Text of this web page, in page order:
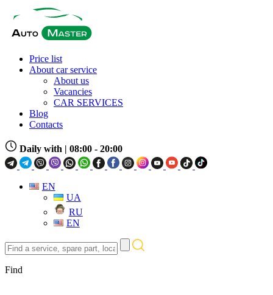
Price list
About car service
About us
Vacancies
CAR SERVICES
Blog
Contacts
Daily with | 08:00 - 20:00
EN
UA
RU
EN
Find
a
service,
spare
Find